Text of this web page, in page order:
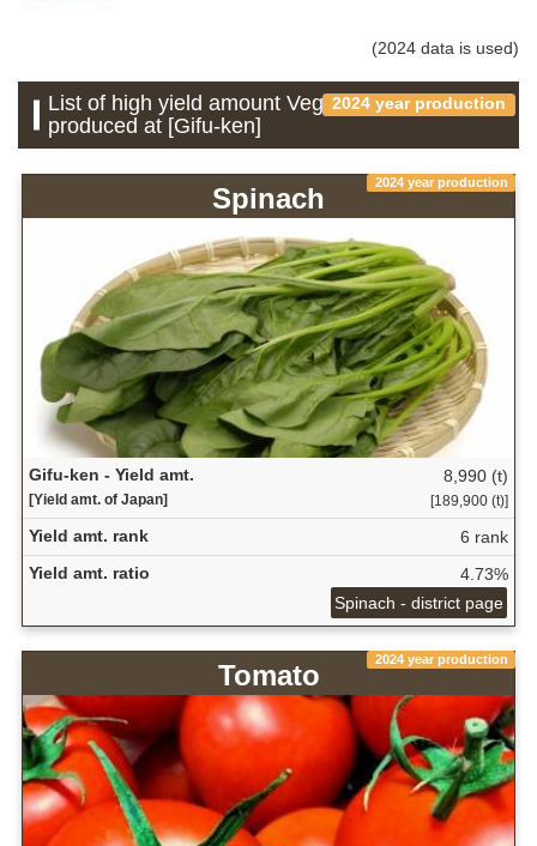
(2024 data is used)
2024 year production
List of high yield amount Vegetable which is
produced at [Gifu-ken]
2024 year production
Spinach
Gifu-ken - Yield amt.
[Yield amt. of Japan]
8,990 (t)
[189,900 (t)]
Yield amt. rank
6 rank
Yield amt. ratio
4.73%
Spinach - district page
2024 year production
Tomato